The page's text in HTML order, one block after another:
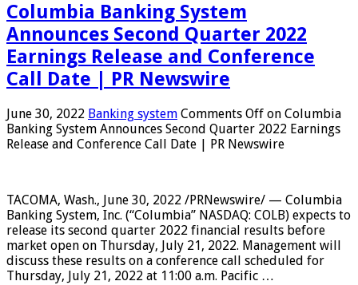
Columbia Banking System
Announces Second Quarter 2022
Earnings Release and Conference
Call Date | PR Newswire
June 30, 2022 Banking system Comments Off on Columbia
Banking System Announces Second Quarter 2022 Earnings
Release and Conference Call Date | PR Newswire
TACOMA, Wash., June 30, 2022 /PRNewswire/ — Columbia
Banking System, Inc. (“Columbia” NASDAQ: COLB) expects to
release its second quarter 2022 financial results before
market open on Thursday, July 21, 2022. Management will
discuss these results on a conference call scheduled for
Thursday, July 21, 2022 at 11:00 a.m. Pacific …